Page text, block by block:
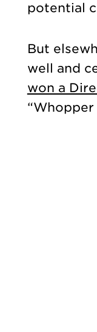
potential
But
well and
won a